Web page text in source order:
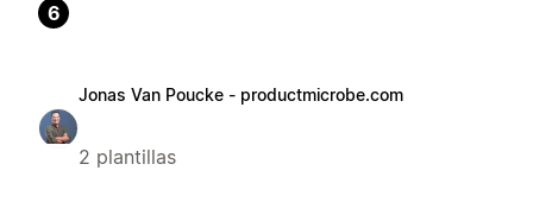
6
Jonas Van Poucke - productmicrobe.com
2 plantillas